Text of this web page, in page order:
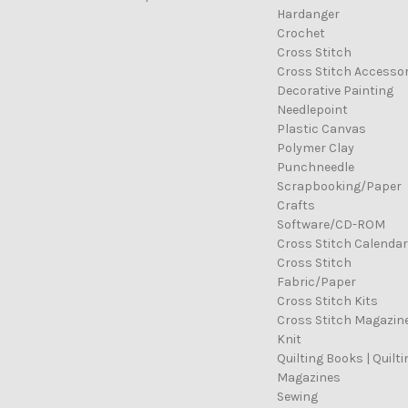
Hardanger
Crochet
Cross Stitch
Cross Stitch
Decorative Painting
Needlepoint
Plastic Canvas
Polymer Clay
Punchneedle
Scrapbooking/Paper
Crafts
Software/CD-ROM
Cross Stitch
Cross Stitch
Fabric/Paper
Cross Stitch Kits
Cross Stitch
Knit
Quilting Books |
Magazines
Sewing